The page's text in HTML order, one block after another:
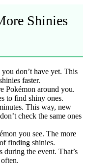
Shinies
don’t have yet. This
faster.
Pokémon around you.
to find shiny ones.
This way, new
check the same ones
you see. The more
finding shinies.
during the event. That’s